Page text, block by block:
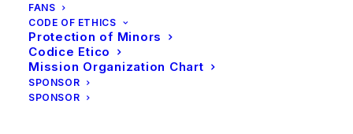
FANS
CODE OF ETHICS
Protection of Minors
Codice Etico
Mission Organization Chart
SPONSOR
SPONSOR